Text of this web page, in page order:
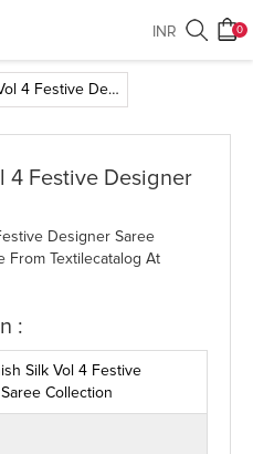
0
INR
Rani Kashish Silk Vol 4 Festive Designer Saree Collection
4 Festive Designer
Designer Saree
From Textilecatalog At
:
Silk Vol 4 Festive
Collection